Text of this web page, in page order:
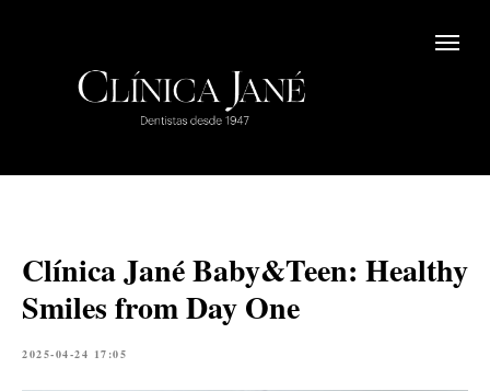
Clínica Jané Baby&Teen: Healthy
Smiles from Day One
2025-04-24 17:05